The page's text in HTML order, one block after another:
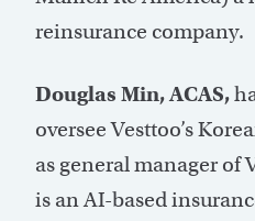
reinsurance company.
Douglas Min, ACAS,
oversee Vesttoo’s
as general manager of
is an AI-based